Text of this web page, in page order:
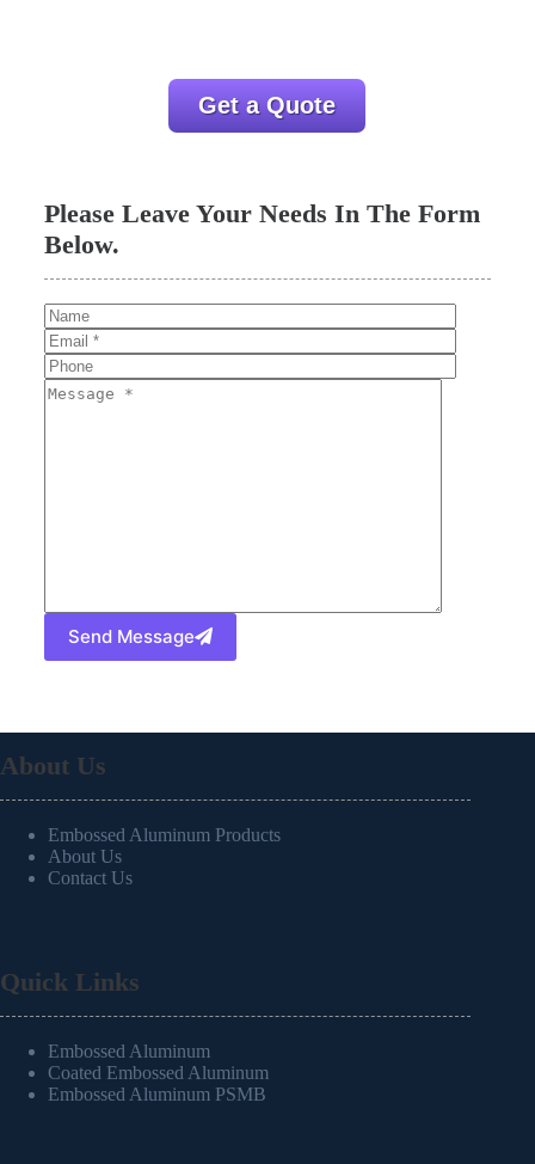
Get a Quote
Please Leave Your Needs In The Form
Below.
Send Message
About Us
Embossed Aluminum Products
About Us
Contact Us
Quick Links
Embossed Aluminum
Coated Embossed Aluminum
Embossed Aluminum PSMB